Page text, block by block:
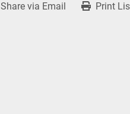
Share via Email Print